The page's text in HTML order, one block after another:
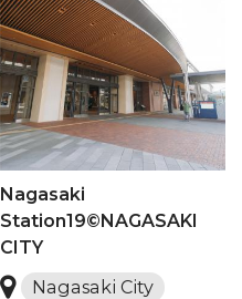
Nagasaki
Station19©NAGASAKI
CITY
Nagasaki City